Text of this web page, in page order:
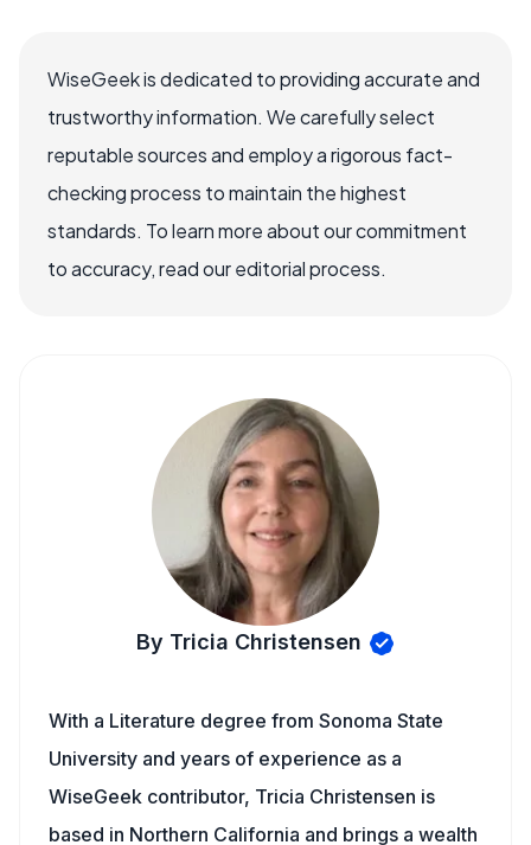
WiseGeek is dedicated to providing accurate and
trustworthy information. We carefully select
reputable sources and employ a rigorous fact-
checking process to maintain the highest
standards. To learn more about our commitment
to accuracy, read our editorial process.
By Tricia Christensen
With a Literature degree from Sonoma State
University and years of experience as a
WiseGeek contributor, Tricia Christensen is
based in Northern California and brings a wealth